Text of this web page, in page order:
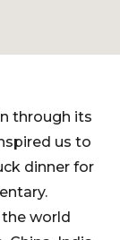
through its
us to
dinner for
world